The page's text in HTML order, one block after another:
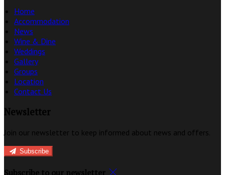
Home
Accommodation
News
Wine & Dine
Weddings
Gallery
Groups
Location
Contact Us
Newsletter
Join our newsletter to keep informed about news and offers.
Subscribe
Subscribe to our newsletter